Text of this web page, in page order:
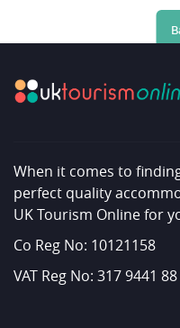
When it comes to
perfect quality
UK Tourism Online for
Co Reg No: 10121158
VAT Reg No: 317 9441 88